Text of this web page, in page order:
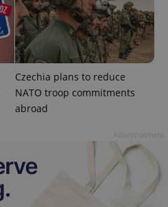
Czechia plans to reduce
NATO troop commitments
abroad
.expats.cz
.expats.cz